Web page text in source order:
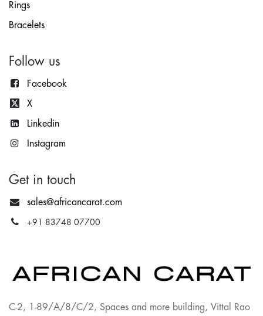
Rings
Bracelets
Follow us
Facebook
X
Linkedin
Instagram
Get in touch
sales@africancarat.com
+91 83748 07700
C-2, 1-89/A/8/C/2, Spaces and more building, Vittal Rao